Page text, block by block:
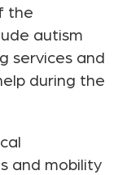
the
autism
services and
during the
and mobility